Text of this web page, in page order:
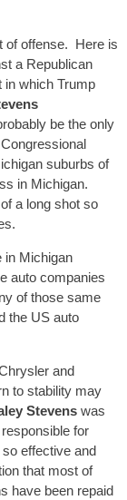
of offense. Here is
a Republican
in which Trump
be the only
suburbs of
in Michigan.
a long shot so
in Michigan
auto companies
of those same
the US auto
and
to stability may
Stevens was
for
effective and
that most of
have been repaid